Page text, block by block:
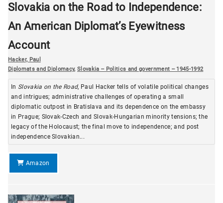
Slovakia on the Road to Independence:
An American Diplomat’s Eyewitness
Account
Hacker, Paul
Diplomats and Diplomacy,Slovakia -- Politics and government -- 1945-1992
In Slovakia on the Road, Paul Hacker tells of volatile political changes
and intrigues; administrative challenges of operating a small
diplomatic outpost in Bratislava and its dependence on the embassy
in Prague; Slovak-Czech and Slovak-Hungarian minority tensions; the
legacy of the Holocaust; the final move to independence; and post
independence Slovakian...
Amazon